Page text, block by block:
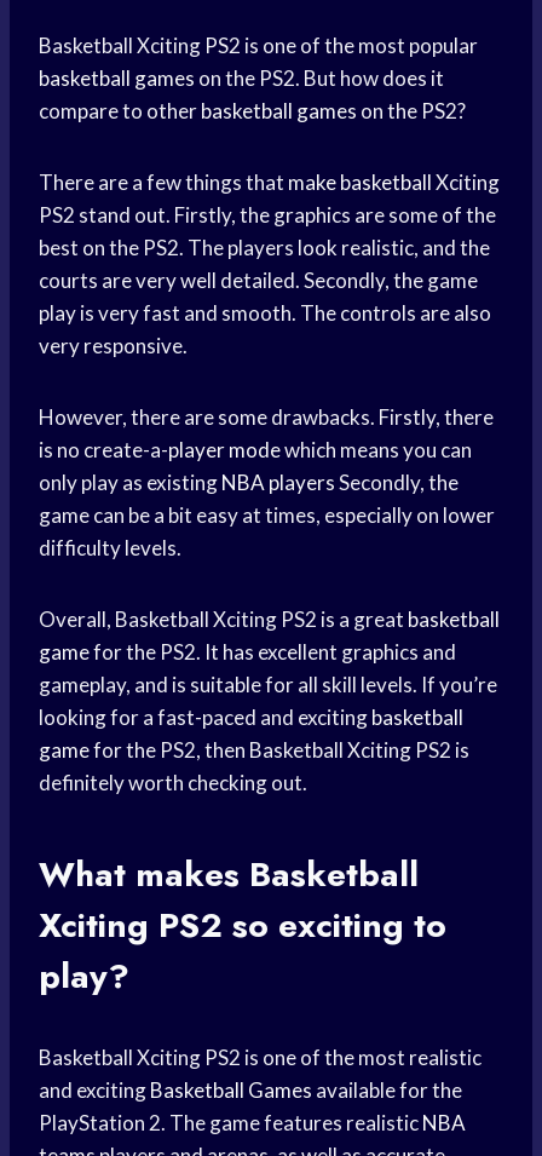
Basketball Xciting PS2 is one of the most popular
basketball games on the PS2. But how does it
compare to otherbasketball games on the PS2?
There are a few things that make basketballXciting
PS2 stand out. Firstly, the graphics are some of the
best on the PS2. The players look realistic, and the
courts are very well detailed. Secondly, the game
play is very fast and smooth. The controls are also
very responsive.
However, there are some drawbacks. Firstly, there
is no create-a-player modewhich means you can
only play as existingNBA playersSecondly, the
game can be a bit easy at times, especially on lower
difficulty levels.
Overall, Basketball Xciting PS2 is a great basketball
gamefor the PS2. It has excellent graphics and
gameplay, and is suitable for all skill levels. If you’re
looking for a fast-paced and excitingbasketball
gamefor the PS2, then Basketball Xciting PS2 is
definitely worth checking out.
What makes Basketball
Xciting PS2 so exciting to
play?
Basketball Xciting PS2 is one of the most realistic
and excitingBasketball Games available for the
PlayStation 2. The game features realisticNBA